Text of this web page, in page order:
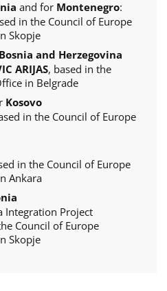
and for Montenegro:
in the Council of Europe
Skopje
Bosnia and Herzegovina
ARIJAS, based in the
in Belgrade
Kosovo
in the Council of Europe
in the Council of Europe
Ankara
Integration Project
Council of Europe
Skopje